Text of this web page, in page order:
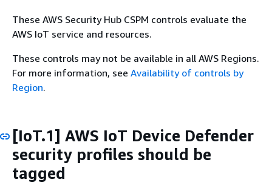
These AWS Security Hub CSPM controls evaluate the
AWS IoT service and resources.
These controls may not be available in all AWS Regions.
For more information, see Availability of controls by
Region.
[IoT.1] AWS IoT Device Defender
security profiles should be
tagged